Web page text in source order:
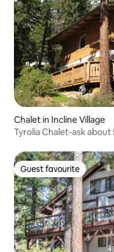
Chalet in Incline Village
Tyrolia Chalet-ask
Guest favourite
Guest favourite